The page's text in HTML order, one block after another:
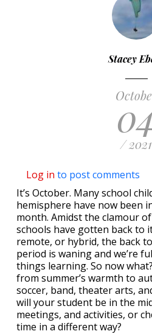
Stacey
/ 2021
Log in to post comments
It’s October. Many school
hemisphere have now been
month. Amidst the clamour
schools have gotten back to
remote, or hybrid, the back
period is waning and we’re
things learning. So now
from summer’s warmth to
soccer, band, theater arts,
will your student be in the
meetings, and activities, or
time in a different way?